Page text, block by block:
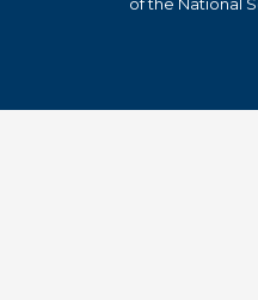
of the National